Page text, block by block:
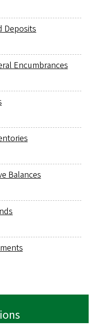
Deposits
Encumbrances
Balances